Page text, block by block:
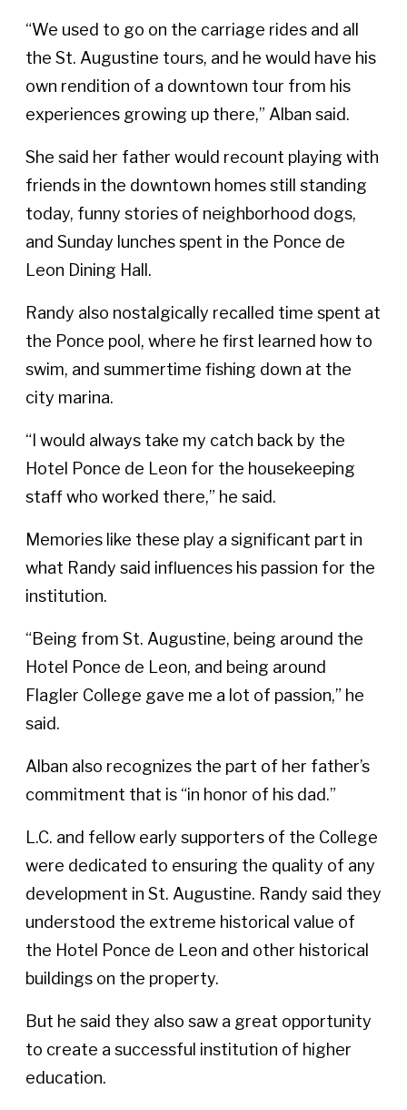
“We used to go on the carriage rides and all
the St. Augustine tours, and he would have his
own rendition of a downtown tour from his
experiences growing up there,” Alban said.
She said her father would recount playing with
friends in the downtown homes still standing
today, funny stories of neighborhood dogs,
and Sunday lunches spent in the Ponce de
Leon Dining Hall.
Randy also nostalgically recalled time spent at
the Ponce pool, where he first learned how to
swim, and summertime fishing down at the
city marina.
“I would always take my catch back by the
Hotel Ponce de Leon for the housekeeping
staff who worked there,” he said.
Memories like these play a significant part in
what Randy said influences his passion for the
institution.
“Being from St. Augustine, being around the
Hotel Ponce de Leon, and being around
Flagler College gave me a lot of passion,” he
said.
Alban also recognizes the part of her father’s
commitment that is “in honor of his dad.”
L.C. and fellow early supporters of the College
were dedicated to ensuring the quality of any
development in St. Augustine. Randy said they
understood the extreme historical value of
the Hotel Ponce de Leon and other historical
buildings on the property.
But he said they also saw a great opportunity
to create a successful institution of higher
education.